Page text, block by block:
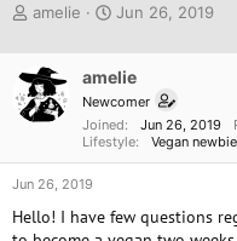
T
e
a
d
t
a
r
t
amelie
S
r
t
d
a
t
Jun 26, 2019
amelie
Newcomer
Joined
Jun 26, 2019
Lifestyle
Vegan newbie
Jun 26, 2019
Hello! I have few questions